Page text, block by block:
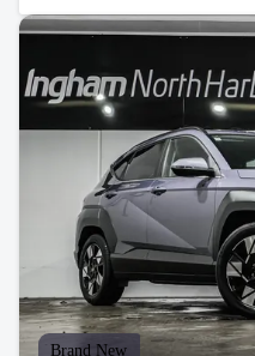
Brand New